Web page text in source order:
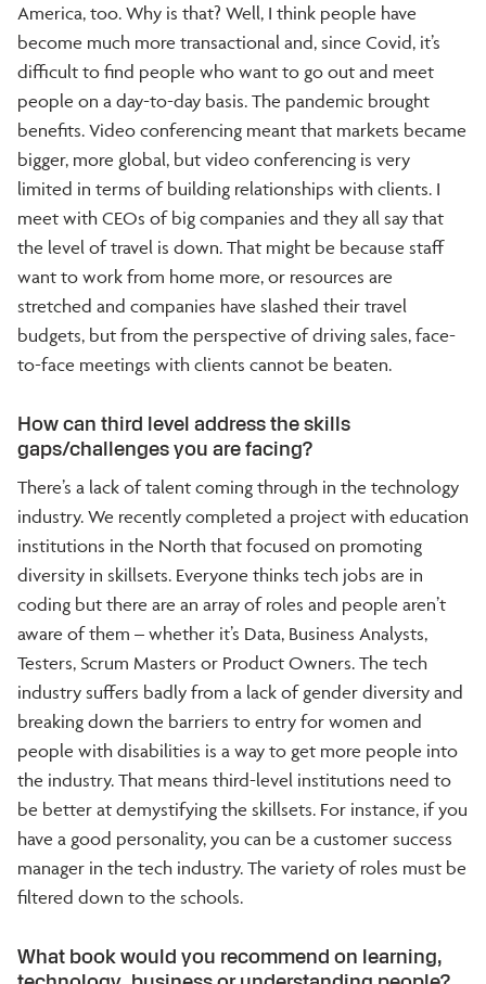
America, too. Why is that? Well, I think people have
become much more transactional and, since Covid, it’s
difficult to find people who want to go out and meet
people on a day-to-day basis. The pandemic brought
benefits. Video conferencing meant that markets became
bigger, more global, but video conferencing is very
limited in terms of building relationships with clients. I
meet with CEOs of big companies and they all say that
the level of travel is down. That might be because staff
want to work from home more, or resources are
stretched and companies have slashed their travel
budgets, but from the perspective of driving sales, face-
to-face meetings with clients cannot be beaten.
How can third level address the skills
gaps/challenges you are facing?
There’s a lack of talent coming through in the technology
industry. We recently completed a project with education
institutions in the North that focused on promoting
diversity in skillsets. Everyone thinks tech jobs are in
coding but there are an array of roles and people aren’t
aware of them – whether it’s Data, Business Analysts,
Testers, Scrum Masters or Product Owners. The tech
industry suffers badly from a lack of gender diversity and
breaking down the barriers to entry for women and
people with disabilities is a way to get more people into
the industry. That means third-level institutions need to
be better at demystifying the skillsets. For instance, if you
have a good personality, you can be a customer success
manager in the tech industry. The variety of roles must be
filtered down to the schools.
What book would you recommend on learning,